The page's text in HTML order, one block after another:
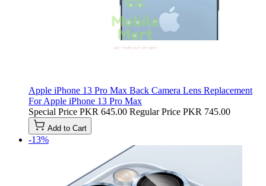
Apple iPhone 13 Pro Max Back Camera Lens Replacement
For Apple iPhone 13 Pro Max
Special Price PKR 645.00 Regular Price PKR 745.00
Add to Cart
-13%